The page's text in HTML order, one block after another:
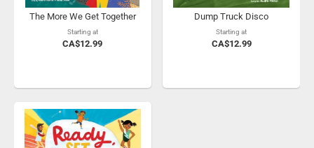
The More We Get Together
Starting at
CA$12.99
Dump Truck Disco
Starting at
CA$12.99